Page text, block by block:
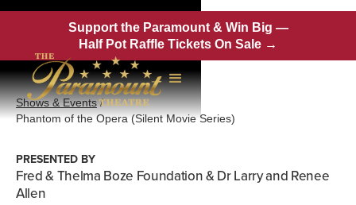
Support the Paramount & Win Big —
Half Pot Raffle Tickets On Sale →
Shows & Events/
Phantom of the Opera (Silent Movie Series)
PRESENTED BY
Fred & Thelma Boze Foundation & Dr Larry and Renee
Allen